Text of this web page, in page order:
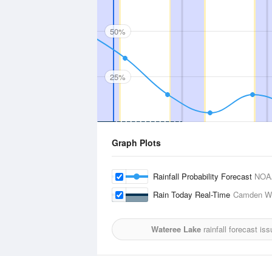
50%
25%
Graph Plots
Rainfall Probability Forecast
Rain Today Real-Time Camden
Wateree Lake rainfall forecast